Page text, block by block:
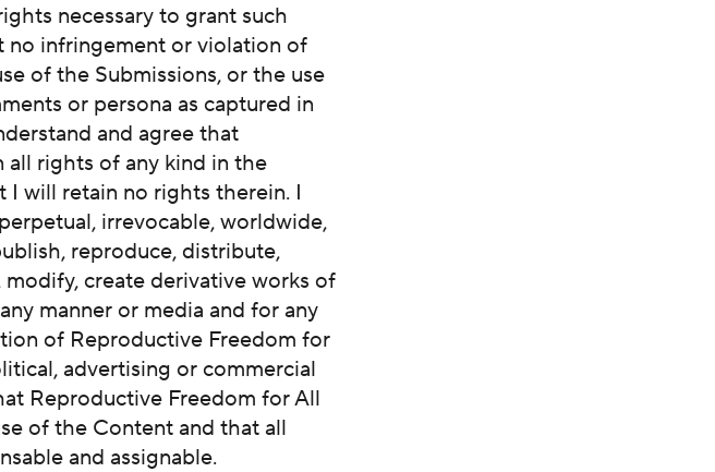
necessary to grant such
no infringement or violation of
of the Submissions, or the use
or persona as captured in
and agree that
rights of any kind in the
I will retain no rights therein. I
irrevocable, worldwide,
reproduce, distribute,
create derivative works of
manner or media and for any
of Reproductive Freedom for
advertising or commercial
Reproductive Freedom for All
of the Content and that all
and assignable.